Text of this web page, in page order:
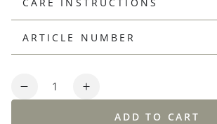
ARTICLE NUMBER
Quantity
Decrease
Increase
ADD TO CART